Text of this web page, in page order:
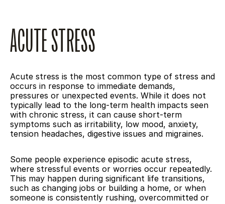
ACUTE STRESS
Acute stress is the most common type of stress and
occurs in response to immediate demands,
pressures or unexpected events. While it does not
typically lead to the long-term health impacts seen
with chronic stress, it can cause short-term
symptoms such as irritability, low mood, anxiety,
tension headaches, digestive issues and migraines.
Some people experience episodic acute stress,
where stressful events or worries occur repeatedly.
This may happen during significant life transitions,
such as changing jobs or building a home, or when
someone is consistently rushing, overcommitted or